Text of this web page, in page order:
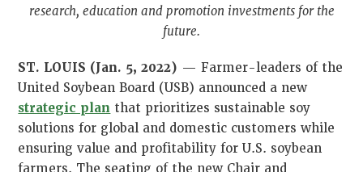
research, education and promotion investments for the
future.
ST. LOUIS (Jan. 5, 2022) — Farmer-leaders of the
United Soybean Board (USB) announced a new
strategic plan that prioritizes sustainable soy
solutions for global and domestic customers while
ensuring value and profitability for U.S. soybean
farmers. The seating of the new Chair and